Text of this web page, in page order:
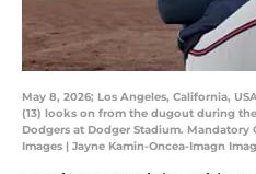
May 8, 2026; Los Angeles, California,
(13) looks on from the dugout during
Dodgers at Dodger Stadium. Mandatory
Images | Jayne Kamin-Oncea-Imagn